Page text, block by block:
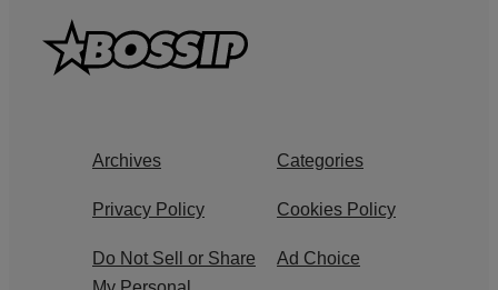
Archives Categories
Privacy Policy Cookies Policy
Do Not Sell or Share
Ad Choice